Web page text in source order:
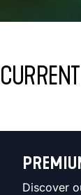
Discover